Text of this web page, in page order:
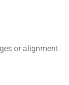
or alignment